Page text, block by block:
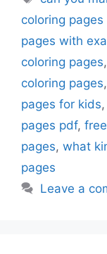
coloring
pages with
coloring pages,
coloring pages,
pages for kids,
pages pdf,
pages, what
pages
Leave a